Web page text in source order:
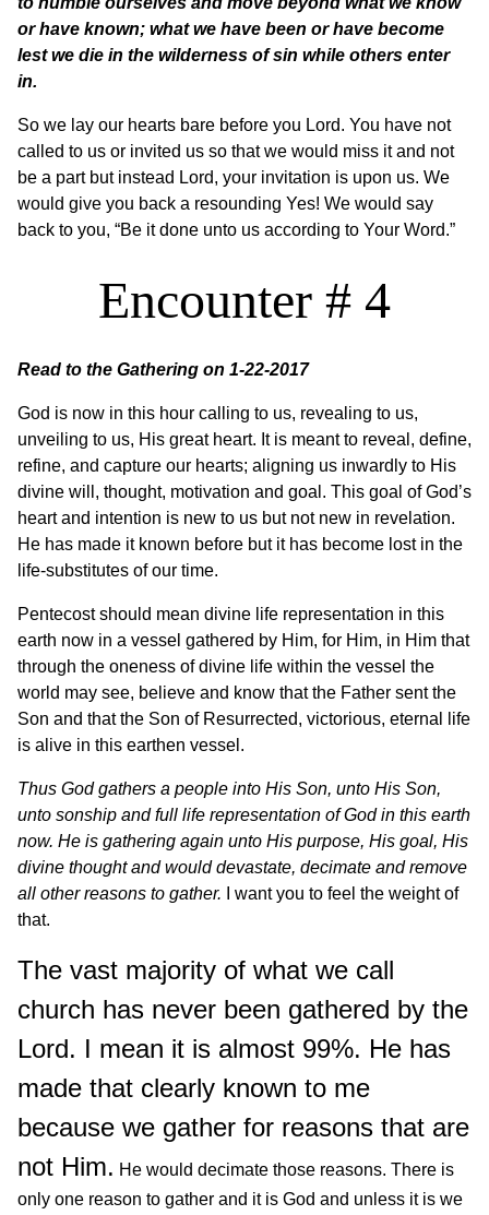
or have known; what we have been or have become
lest we die in the wilderness of sin while others enter
in.
So we lay our hearts bare before you Lord. You have not
called to us or invited us so that we would miss it and not
be a part but instead Lord, your invitation is upon us. We
would give you back a resounding Yes! We would say
back to you, “Be it done unto us according to Your Word.”
Encounter # 4
Read to the Gathering on 1-22-2017
God is now in this hour calling to us, revealing to us,
unveiling to us, His great heart. It is meant to reveal, define,
refine, and capture our hearts; aligning us inwardly to His
divine will, thought, motivation and goal. This goal of God’s
heart and intention is new to us but not new in revelation.
He has made it known before but it has become lost in the
life-substitutes of our time.
Pentecost should mean divine life representation in this
earth now in a vessel gathered by Him, for Him, in Him that
through the oneness of divine life within the vessel the
world may see, believe and know that the Father sent the
Son and that the Son of Resurrected, victorious, eternal life
is alive in this earthen vessel.
Thus God gathers a people into His Son, unto His Son,
unto sonship and full life representation of God in this earth
now. He is gathering again unto His purpose, His goal, His
divine thought and would devastate, decimate and remove
all other reasons to gather.
I want you to feel the weight of
that.
The vast majority of what we call
church has never been gathered by the
Lord. I mean it is almost 99%. He has
made that clearly known to me
because we gather for reasons that are
not Him. He would decimate those reasons. There is
only one reason to gather and it is God and unless it is we